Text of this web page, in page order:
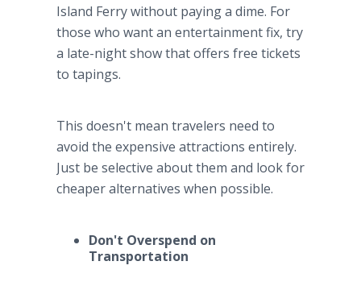
Island Ferry without paying a dime. For
those who want an entertainment fix, try
a late-night show that offers free tickets
to tapings.
This doesn't mean travelers need to
avoid the expensive attractions entirely.
Just be selective about them and look for
cheaper alternatives when possible.
Don't Overspend on
Transportation